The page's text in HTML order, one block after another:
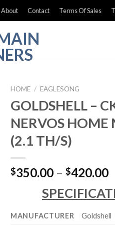
About Contact Terms Of Sales
HOME / EAGLESONG
GOLDSHELL –
NERVOS HOME
(2.1 TH/S)
$350.00 – $420.00
MANUFACTURER Goldshell